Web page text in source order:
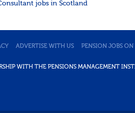
jobs in Scotland
ADVERTISE WITH US PENSION JOBS
WITH THE PENSIONS MANAGEMENT